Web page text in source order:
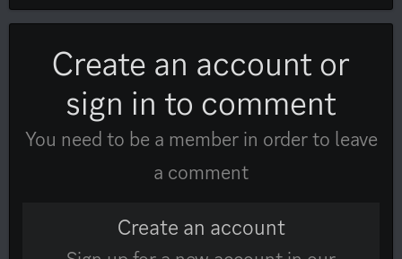
Create an account or
sign in to comment
You need to be a member in order to leave
a comment
Create an account